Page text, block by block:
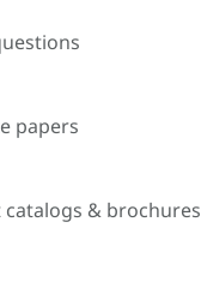
papers
& brochures